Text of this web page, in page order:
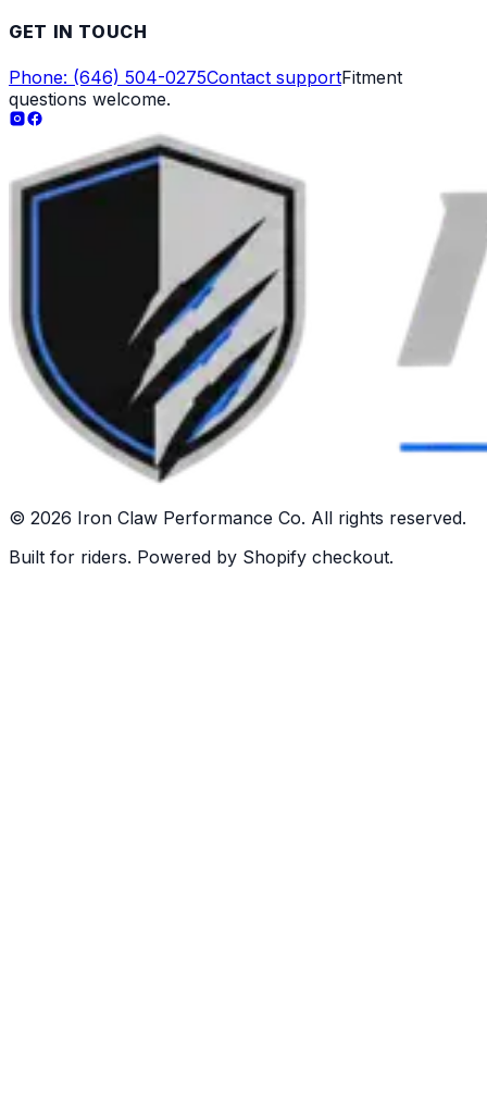
GET IN TOUCH
Phone: (646) 504-0275Contact supportFitment
questions welcome.
© 2026 Iron Claw Performance Co. All rights reserved.
Built for riders. Powered by Shopify checkout.